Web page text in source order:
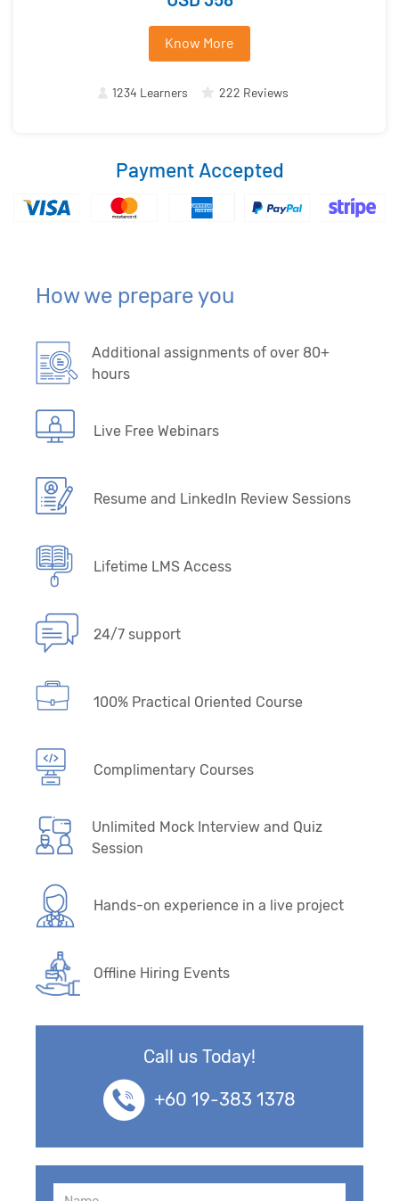
Know More
1234 Learners 222 Reviews
Payment Accepted
How we prepare you
Additional assignments of over 80+
hours
Live Free Webinars
Resume and LinkedIn Review Sessions
Lifetime LMS Access
24/7 support
100% Practical Oriented Course
Complimentary Courses
Unlimited Mock Interview and Quiz
Session
Hands-on experience in a live project
Offline Hiring Events
Call us Today!
+60 19-383 1378